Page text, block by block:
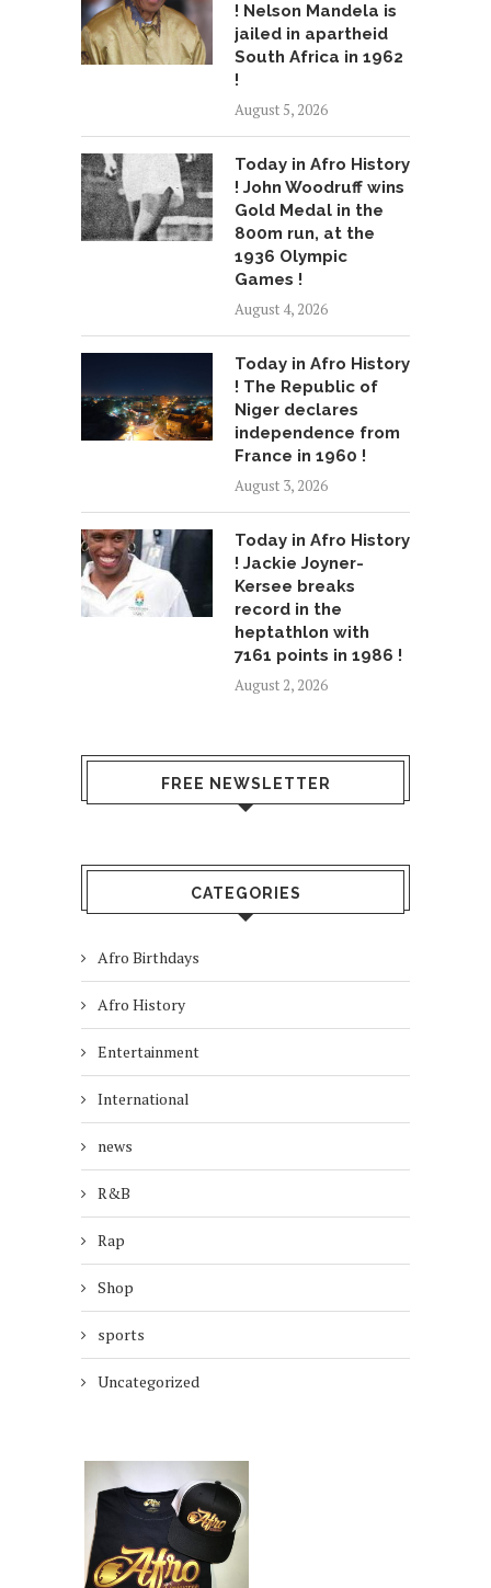
! Nelson Mandela is
jailed in apartheid
South Africa in 1962
!
August 5, 2026
Today in Afro History
! John Woodruff wins
Gold Medal in the
800m run, at the
1936 Olympic
Games !
August 4, 2026
Today in Afro History
! The Republic of
Niger declares
independence from
France in 1960 !
August 3, 2026
Today in Afro History
! Jackie Joyner-
Kersee breaks
record in the
heptathlon with
7161 points in 1986 !
August 2, 2026
FREE NEWSLETTER
CATEGORIES
Afro Birthdays
Afro History
Entertainment
International
news
R&B
Rap
Shop
sports
Uncategorized